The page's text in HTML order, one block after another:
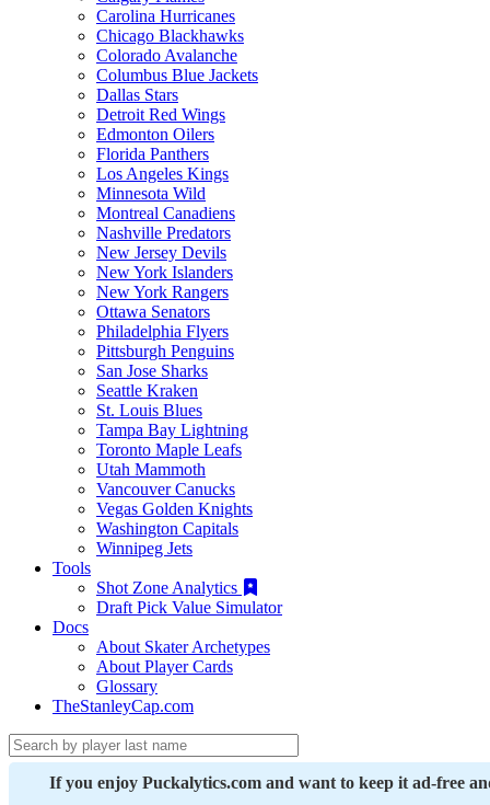
Carolina Hurricanes
Chicago Blackhawks
Colorado Avalanche
Columbus Blue Jackets
Dallas Stars
Detroit Red Wings
Edmonton Oilers
Florida Panthers
Los Angeles Kings
Minnesota Wild
Montreal Canadiens
Nashville Predators
New Jersey Devils
New York Islanders
New York Rangers
Ottawa Senators
Philadelphia Flyers
Pittsburgh Penguins
San Jose Sharks
Seattle Kraken
St. Louis Blues
Tampa Bay Lightning
Toronto Maple Leafs
Utah Mammoth
Vancouver Canucks
Vegas Golden Knights
Washington Capitals
Winnipeg Jets
Tools
Shot Zone Analytics
Draft Pick Value Simulator
Docs
About Skater Archetypes
About Player Cards
Glossary
TheStanleyCap.com
If you enjoy Puckalytics.com and want to keep it ad-free